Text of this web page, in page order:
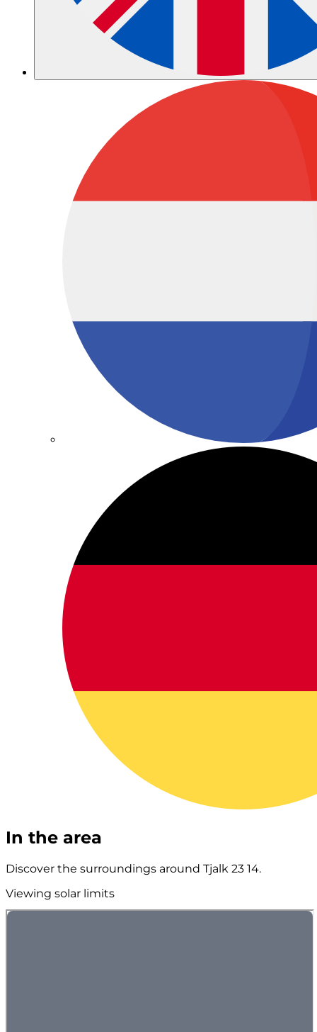
In the area
Discover the surroundings around Tjalk 23 14.
Viewing solar limits